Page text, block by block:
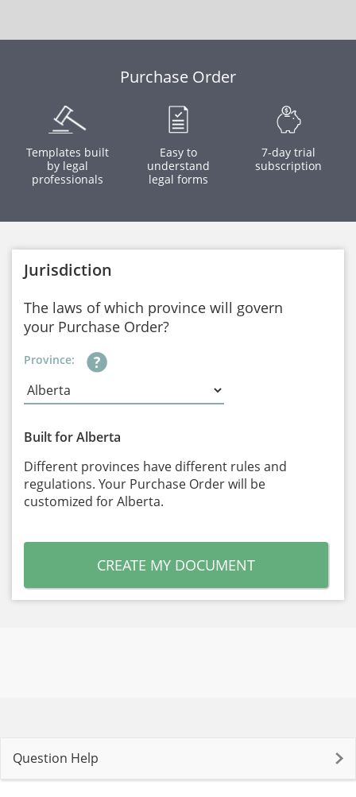
Purchase Order
Templates built
by legal
professionals
Easy to
understand
legal forms
7-day trial
subscription
Jurisdiction
The laws of which province will govern
your Purchase Order?
Province:
Built for Alberta
Different provinces have different rules and
regulations. Your Purchase Order will be
customized for Alberta.
CREATE MY DOCUMENT
Question Help